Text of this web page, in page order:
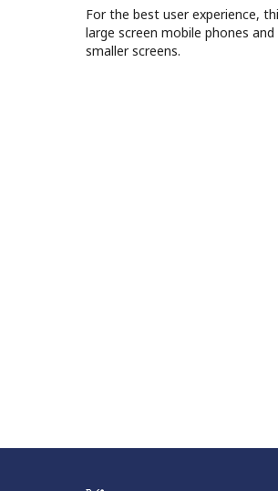
For the best user experience,
large screen mobile phones
smaller screens.